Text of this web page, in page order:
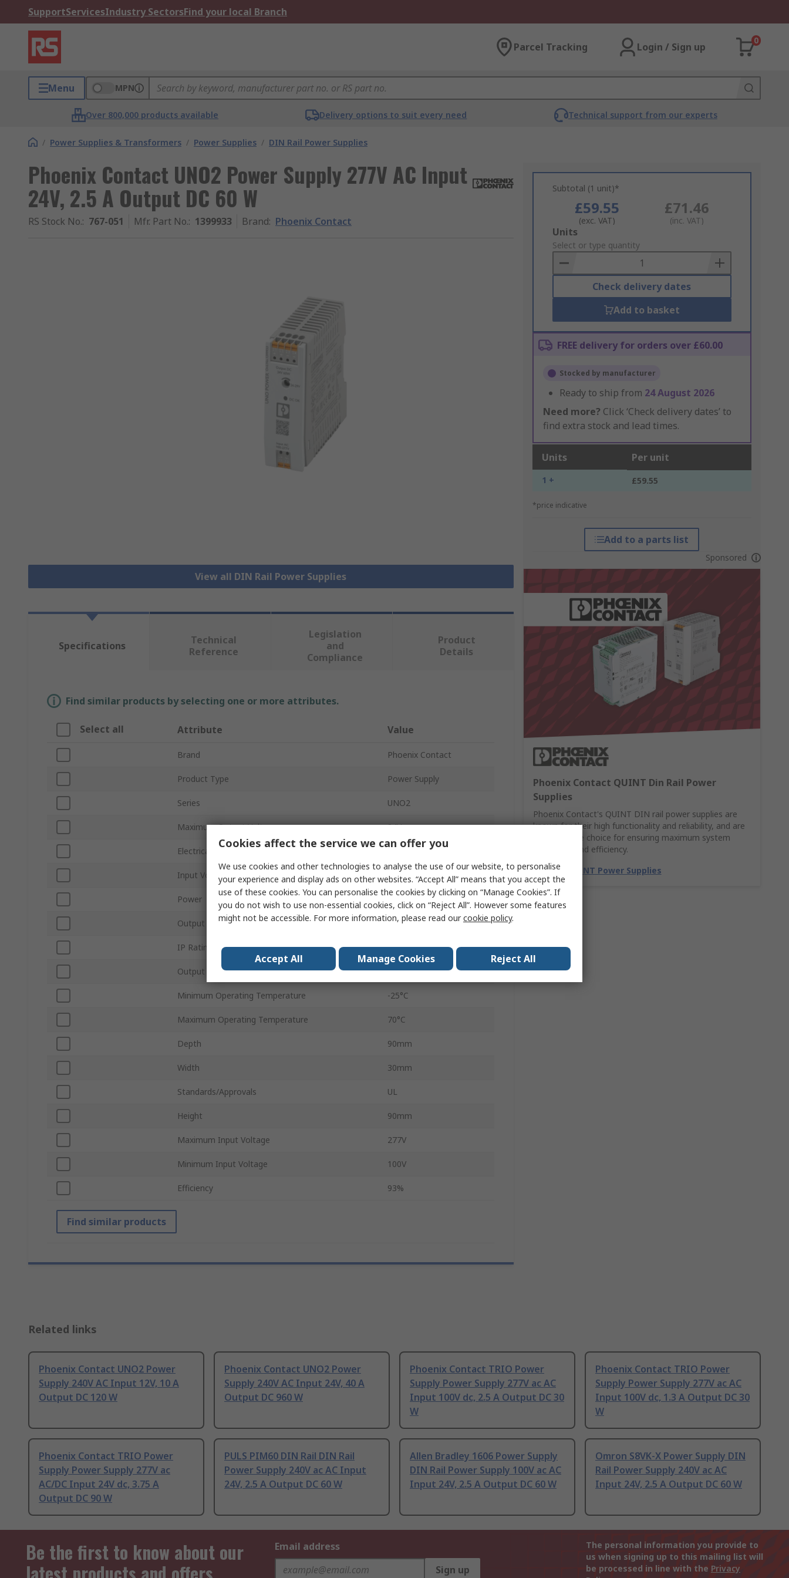
SupportServicesIndustry SectorsFind your local Branch
Parcel Tracking Login / Sign up
0
Menu MPN
Over 800,000 products available Delivery options to suit every need Technical support from our experts
/ Power Supplies & Transformers / Power Supplies / DIN Rail Power Supplies
Phoenix Contact UNO2 Power Supply 277V AC Input
24V, 2.5 A Output DC 60 W
RS Stock No.: 767-051 Mfr. Part No.: 1399933 Brand: Phoenix Contact
View all DIN Rail Power Supplies
Subtotal (1 unit)*
£59.55
(exc. VAT)
£71.46
(inc. VAT)
Add
to
Basket
Units
Select or type quantity
Check delivery dates
Add to basket
FREE delivery for orders over £60.00
Stocked by manufacturer
Ready to ship from 24 August 2026
Need more? Click ‘Check delivery dates’ to
find extra stock and lead times.
Units Per unit
1 + £59.55
*price indicative
Add to a parts list
Sponsored
Phoenix Contact QUINT Din Rail Power
Supplies
Phoenix Contact's QUINT DIN rail power supplies are
known for their high functionality and reliability, and are
a dependable choice for ensuring maximum system
availability and efficiency.
Explore QUINT Power Supplies
Specifications
Technical
Reference
Legislation
and
Compliance
Product
Details
Find similar products by selecting one or more attributes.
Select all Attribute Value
Brand Phoenix Contact
Product Type Power Supply
Series UNO2
Maximum Output Voltage 24V
Electrical Phase
Input Voltage Type AC
Power 60W
Output Current 2.5A
IP Rating IP20
Output Voltage Type DC
Minimum Operating Temperature -25°C
Maximum Operating Temperature 70°C
Depth 90mm
Width 30mm
Standards/Approvals UL
Height 90mm
Maximum Input Voltage 277V
Minimum Input Voltage 100V
Efficiency 93%
Find similar products
Related links
Phoenix Contact UNO2 Power
Supply 240V AC Input 12V, 10 A
Output DC 120 W
Phoenix Contact UNO2 Power
Supply 240V AC Input 24V, 40 A
Output DC 960 W
Phoenix Contact TRIO Power
Supply Power Supply 277V ac AC
Input 100V dc, 2.5 A Output DC 30
W
Phoenix Contact TRIO Power
Supply Power Supply 277V ac AC
Input 100V dc, 1.3 A Output DC 30
W
Phoenix Contact TRIO Power
Supply Power Supply 277V ac
AC/DC Input 24V dc, 3.75 A
Output DC 90 W
PULS PIM60 DIN Rail DIN Rail
Power Supply 240V ac AC Input
24V, 2.5 A Output DC 60 W
Allen Bradley 1606 Power Supply
DIN Rail Power Supply 100V ac AC
Input 24V, 2.5 A Output DC 60 W
Omron S8VK-X Power Supply DIN
Rail Power Supply 240V ac AC
Input 24V, 2.5 A Output DC 60 W
Be the first to know about our
Email address
Sign up
The personal information you provide to
us when signing up to this mailing list will
be processed in line with the Privacy
Cookies affect the service we can offer you
We use cookies and other technologies to analyse the use of our website, to personalise
your experience and display ads on other websites. “Accept All” means that you accept the
use of these cookies. You can personalise the cookies by clicking on “Manage Cookies”. If
you do not wish to use non-essential cookies, click on “Reject All”. However some features
might not be accessible. For more information, please read ourcookie policy.
Accept All Manage Cookies Reject All